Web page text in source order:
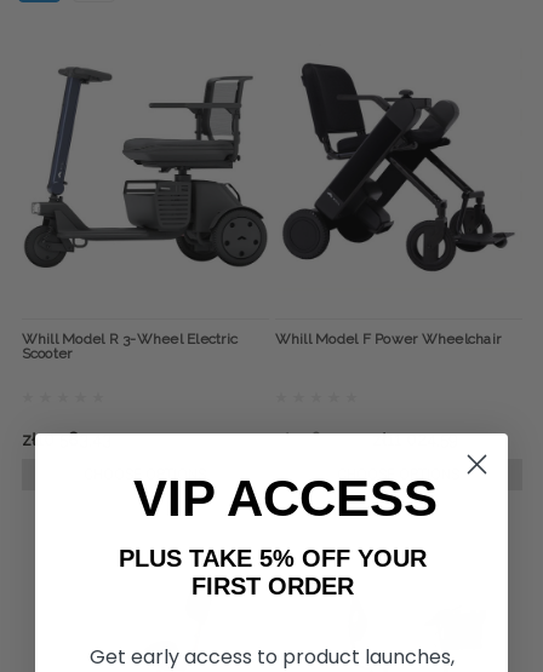
Whill Model R 3-Wheel Electric
Scooter
zł10 583,43
Whill Model F Power Wheelchair
zł17 641,99 zł11 024,59
VIP ACCESS
PLUS TAKE 5% OFF YOUR
FIRST ORDER
Get early access to product launches,